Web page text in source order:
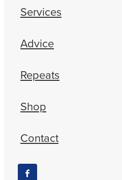
Services
Advice
Repeats
Shop
Contact